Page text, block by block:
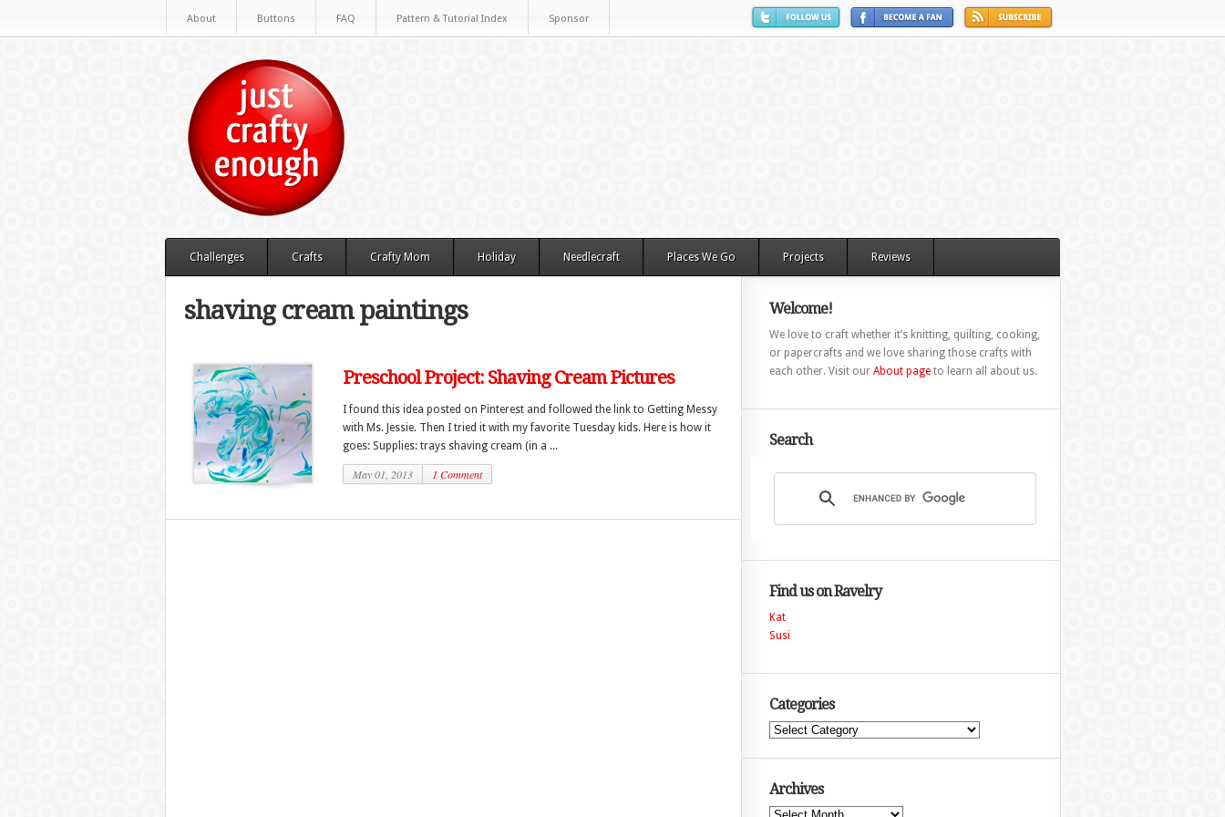
About Buttons FAQ Pattern & Tutorial Index Sponsor
Challenges Crafts Crafty Mom Holiday Needlecraft Places We Go Projects Reviews
shaving cream paintings
Preschool Project: Shaving Cream Pictures
I found this idea posted on Pinterest and followed the link to Getting Messy
with Ms. Jessie. Then I tried it with my favorite Tuesday kids. Here is how it
goes: Supplies: trays shaving cream (in a ...
May 01, 2013 1 Comment
Welcome!
We love to craft whether it’s knitting, quilting, cooking,
or papercrafts and we love sharing those crafts with
each other. Visit our About pageto learn all about us.
Search
Find us on Ravelry
Kat
Susi
Categories
Categories
Archives
Archives